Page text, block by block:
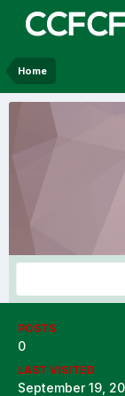
Home
POSTS
0
LAST VISITED
September 19,